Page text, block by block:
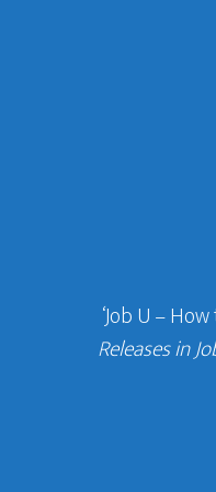
‘Job U –
Releases in